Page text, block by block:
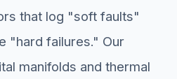
that log "soft faults"
"hard failures." Our
manifolds and thermal